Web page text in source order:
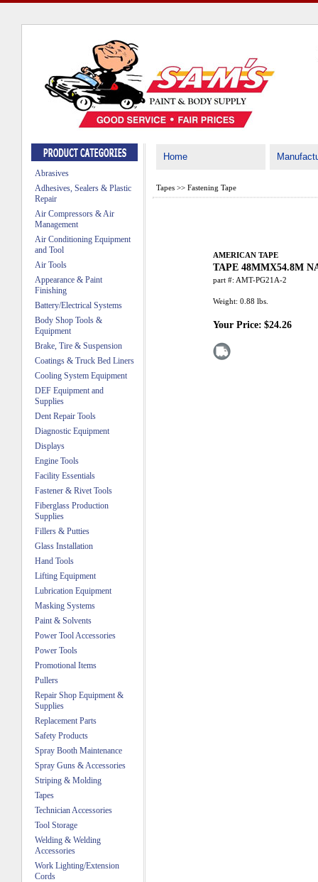
Abrasives
Adhesives, Sealers & Plastic
Repair
Air Compressors & Air
Management
Air Conditioning Equipment
and Tool
Air Tools
Appearance & Paint
Finishing
Battery/Electrical Systems
Body Shop Tools &
Equipment
Brake, Tire & Suspension
Coatings & Truck Bed Liners
Cooling System Equipment
DEF Equipment and
Supplies
Dent Repair Tools
Diagnostic Equipment
Displays
Engine Tools
Facility Essentials
Fastener & Rivet Tools
Fiberglass Production
Supplies
Fillers & Putties
Glass Installation
Hand Tools
Lifting Equipment
Lubrication Equipment
Masking Systems
Paint & Solvents
Power Tool Accessories
Power Tools
Promotional Items
Pullers
Repair Shop Equipment &
Supplies
Replacement Parts
Safety Products
Spray Booth Maintenance
Spray Guns & Accessories
Striping & Molding
Tapes
Technician Accessories
Tool Storage
Welding & Welding
Accessories
Work Lighting/Extension
Cords
Home
Tapes >> Fastening Tape
AMERICAN TAPE
TAPE 48MMX54.8M
part #: AMT-PG21A-2
Weight: 0.88 lbs.
Your Price: $24.26